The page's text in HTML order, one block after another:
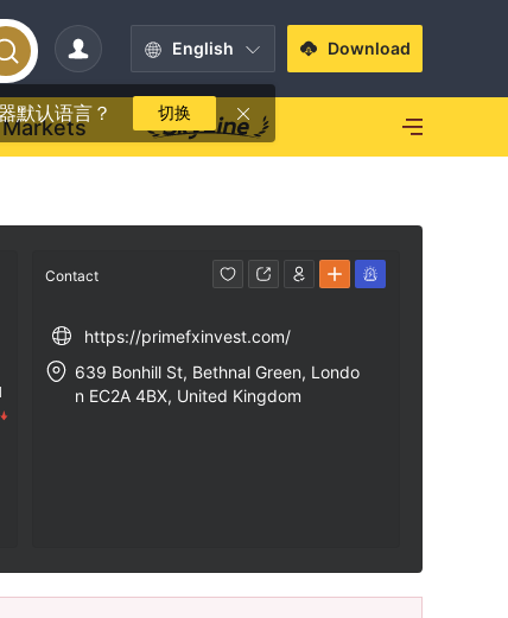
English
默认语言？ 切换
Download
Markets
Contact
https://primefxinvest.com/
639 Bonhill St, Bethnal Green, Londo
n EC2A 4BX, United Kingdom